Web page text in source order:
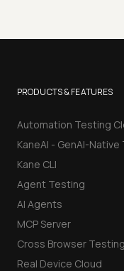
PRODUCTS & FEATURES
Automation Testing
KaneAI - GenAI-
Kane CLI
Agent Testing
AI Agents
MCP Server
Cross Browser Testing
Real Device Cloud